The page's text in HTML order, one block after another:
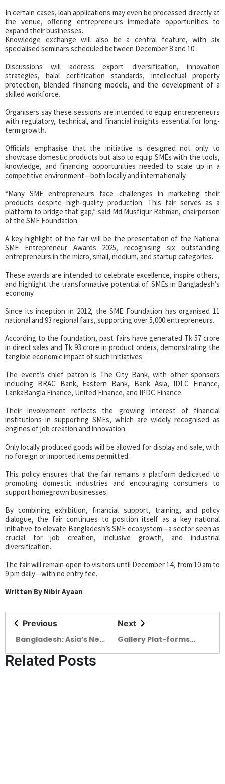
In certain cases, loan applications may even be processed directly at
the venue, offering entrepreneurs immediate opportunities to
expand their businesses.
Knowledge exchange will also be a central feature, with six
specialised seminars scheduled between December 8 and 10.
Discussions will address export diversification, innovation
strategies, halal certification standards, intellectual property
protection, blended financing models, and the development of a
skilled workforce.
Organisers say these sessions are intended to equip entrepreneurs
with regulatory, technical, and financial insights essential for long-
term growth.
Officials emphasise that the initiative is designed not only to
showcase domestic products but also to equip SMEs with the tools,
knowledge, and financing opportunities needed to scale up in a
competitive environment—both locally and internationally.
“Many SME entrepreneurs face challenges in marketing their
products despite high-quality production. This fair serves as a
platform to bridge that gap,” said Md Musfiqur Rahman, chairperson
of the SME Foundation.
A key highlight of the fair will be the presentation of the National
SME Entrepreneur Awards 2025, recognising six outstanding
entrepreneurs in the micro, small, medium, and startup categories.
These awards are intended to celebrate excellence, inspire others,
and highlight the transformative potential of SMEs in Bangladesh’s
economy.
Since its inception in 2012, the SME Foundation has organised 11
national and 93 regional fairs, supporting over 5,000 entrepreneurs.
According to the foundation, past fairs have generated Tk 57 crore
in direct sales and Tk 93 crore in product orders, demonstrating the
tangible economic impact of such initiatives.
The event’s chief patron is The City Bank, with other sponsors
including BRAC Bank, Eastern Bank, Bank Asia, IDLC Finance,
LankaBangla Finance, United Finance, and IPDC Finance.
Their involvement reflects the growing interest of financial
institutions in supporting SMEs, which are widely recognised as
engines of job creation and innovation.
Only locally produced goods will be allowed for display and sale, with
no foreign or imported items permitted.
This policy ensures that the fair remains a platform dedicated to
promoting domestic industries and encouraging consumers to
support homegrown businesses.
By combining exhibition, financial support, training, and policy
dialogue, the fair continues to position itself as a key national
initiative to elevate Bangladesh’s SME ecosystem—a sector seen as
crucial for job creation, inclusive growth, and industrial
diversification.
The fair will remain open to visitors until December 14, from 10 am to
9 pm daily—with no entry fee.
Written By Nibir Ayaan
Previous
Bangladesh: Asia’s Next
Next
Gallery Plat-forms
Related Posts